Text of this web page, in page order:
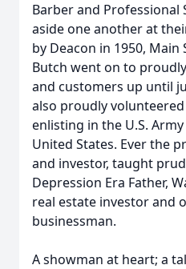
Barber and
aside one another at
by Deacon in 1950, Main
Butch went on to
and customers up until
also proudly
enlisting in the U.S.
United States. Ever the
and investor, taught
Depression Era Father,
real estate investor and
businessman.
A showman at heart; a